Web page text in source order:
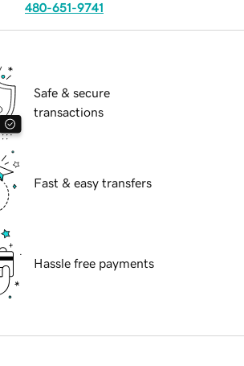
480-651-9741
Safe & secure
transactions
Fast & easy transfers
Hassle free payments